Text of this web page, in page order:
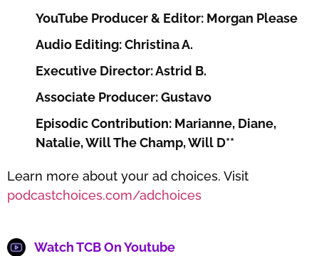
YouTube Producer & Editor: Morgan Please
Audio Editing: Christina A.
Executive Director: Astrid B.
Associate Producer: Gustavo
Episodic Contribution: Marianne, Diane,
Natalie, Will The Champ, Will D**
Learn more about your ad choices. Visit
podcastchoices.com/adchoices
Watch TCB On Youtube